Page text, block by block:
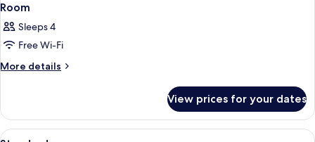
Room
Sleeps 4
Free Wi-Fi
More details
More
View prices for your dates
View A modern hotel room with two